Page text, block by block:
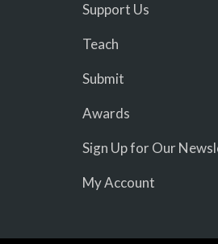
Support Us
Teach
Submit
Awards
Sign Up for Our
My Account